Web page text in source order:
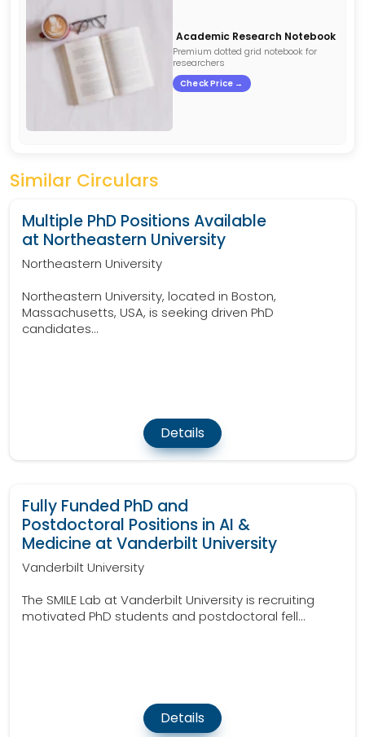
Academic Research Notebook
Premium dotted grid notebook for
researchers
Check Price →
Similar Circulars
Multiple PhD Positions Available
at Northeastern University
Northeastern University
Northeastern University, located in Boston,
Massachusetts, USA, is seeking driven PhD
candidates...
Details
Fully Funded PhD and
Postdoctoral Positions in AI &
Medicine at Vanderbilt University
Vanderbilt University
The SMILE Lab at Vanderbilt University is recruiting
motivated PhD students and postdoctoral fell...
Details